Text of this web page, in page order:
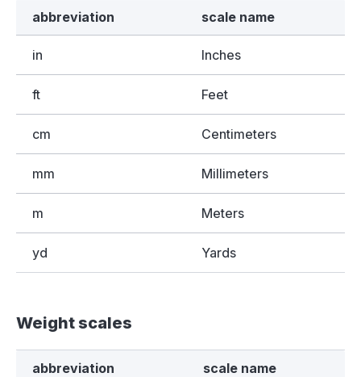
abbreviation scale name
in Inches
ft Feet
cm Centimeters
mm Millimeters
m Meters
yd Yards
Weight scales
abbreviation scale name